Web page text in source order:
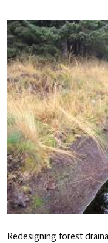
Redesigning forest